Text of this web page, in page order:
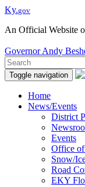
Ky.gov
An Official Website
Governor Andy
Toggle navigation
Home
News/Events
District
Events
Office
Snow/
Road
EKY